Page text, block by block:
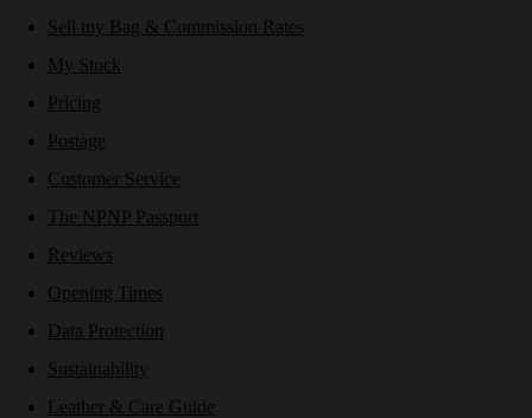
Sell my Bag & Commission Rates
My Stock
Pricing
Postage
Customer Service
The NPNP Passport
Reviews
Opening Times
Data Protection
Sustainability
Leather & Care Guide